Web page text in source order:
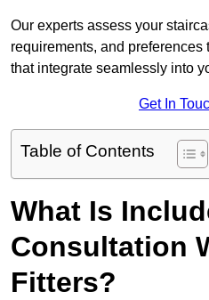
Our experts assess your
requirements, and
that integrate seamlessly into
Get In
Table of Contents
What Is
Consultation
Fitters?